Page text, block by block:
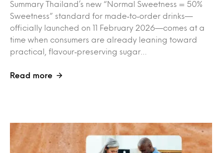
Summary Thailand’s new “Normal Sweetness = 50%
Sweetness” standard for made‑to‑order drinks—
officially launched on 11 February 2026—comes at a
time when consumers are already leaning toward
practical, flavour‑preserving sugar…
Read more